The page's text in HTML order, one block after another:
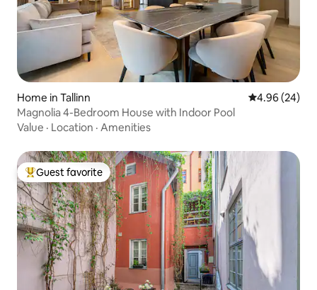
Home in Tallinn 4.96 out of 5
4.96 (24)
Magnolia 4-Bedroom House with Indoor Pool
Value · Location · Amenities
Top guest favorite
Guest favorite